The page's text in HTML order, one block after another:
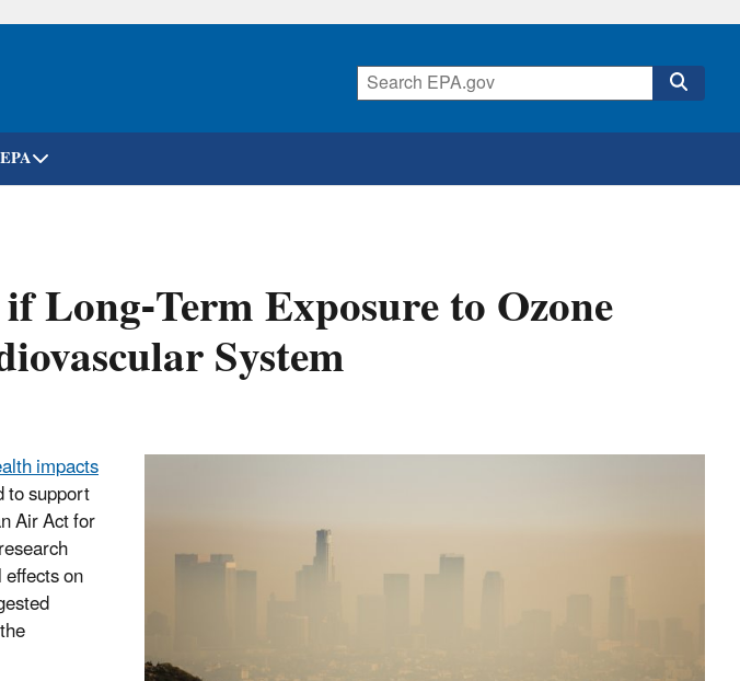
Skip
Long-Term Exposure to Ozone
System
impacts
to support
Air Act for
on